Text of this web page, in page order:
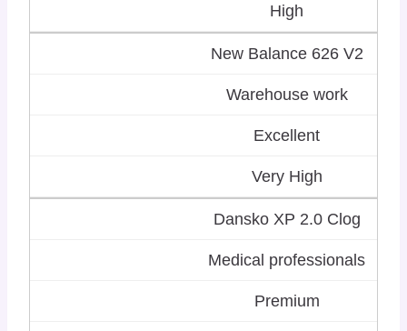
High
New Balance 626 V2
Warehouse work
Excellent
Very High
Dansko XP 2.0 Clog
Medical professionals
Premium